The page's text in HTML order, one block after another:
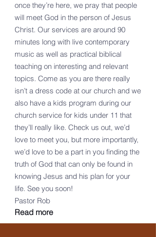
once they’re here, we pray that people
will meet God in the person of Jesus
Christ. Our services are around 90
minutes long with live contemporary
music as well as practical biblical
teaching on interesting and relevant
topics. Come as you are there really
isn’t a dress code at our church and we
also have a kids program during our
church service for kids under 11 that
they’ll really like. Check us out, we’d
love to meet you, but more importantly,
we’d love to be a part in you finding the
truth of God that can only be found in
knowing Jesus and his plan for your
life. See you soon!
Pastor Rob
Read more